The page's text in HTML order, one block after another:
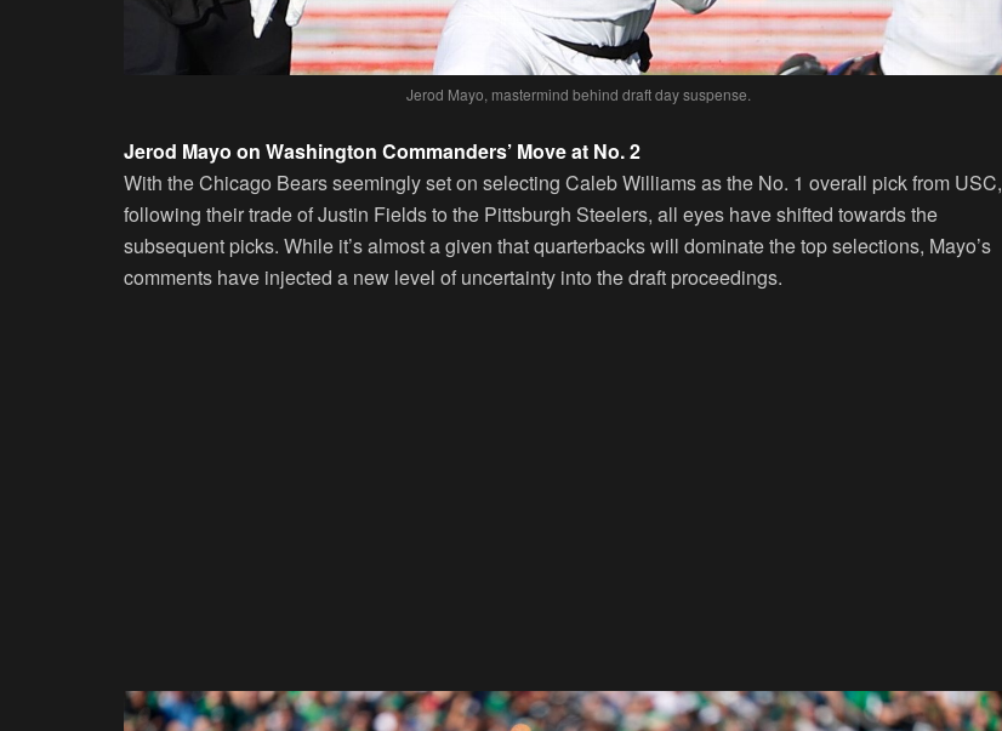
Jerod Mayo, mastermind behind draft day suspense.
Jerod Mayo on Washington Commanders’ Move at No. 2
With the Chicago Bears seemingly set on selecting Caleb Williams as the No. 1 overall pick from USC,
following their trade of Justin Fields to the Pittsburgh Steelers, all eyes have shifted towards the
subsequent picks. While it’s almost a given that quarterbacks will dominate the top selections, Mayo’s
comments have injected a new level of uncertainty into the draft proceedings.